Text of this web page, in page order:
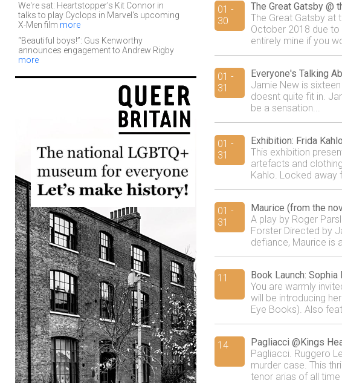
We're sat: Heartstopper's Kit Connor in
talks to play Cyclops in Marvel's upcoming
X-Men film more
“Beautiful boys!”: Gus Kenworthy
announces engagement to Andrew Rigby
more
01 -
30
The Great Gatsby @
The Great Gatsby at
October 2018 due to
entirely mine if you
01 -
31
Everyone's Talking
Jamie New is
doesnt quite fit in.
be a sensation...
01 -
31
Exhibition: Frida
This exhibition
artefacts and
Kahlo. Locked away
01 -
31
Maurice (from the
A play by Roger
Forster Directed by
defiance, Maurice is
11
Book Launch:
You are warmly
will be introducing
Eye Books). Also
14
Pagliacci @Kings
Pagliacci. Ruggero
murder case. This
tenor arias of all time